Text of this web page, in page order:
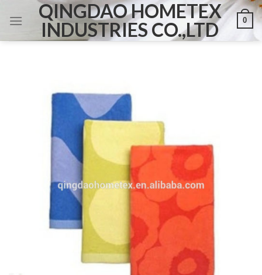
QINGDAO HOMETEX
INDUSTRIES CO.,LTD
0